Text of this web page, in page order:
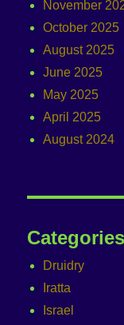
November
October 2025
August 2025
June 2025
May 2025
April 2025
August 2024
Categories
Druidry
Iratta
Israel